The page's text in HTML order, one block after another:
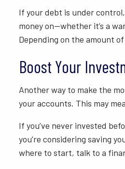
If your debt is under
money on—whether it’s a
Depending on the amount
Boost Your
Another way to make the
your accounts. This may
If you’ve never invested
you’re considering saving
where to start, talk to a